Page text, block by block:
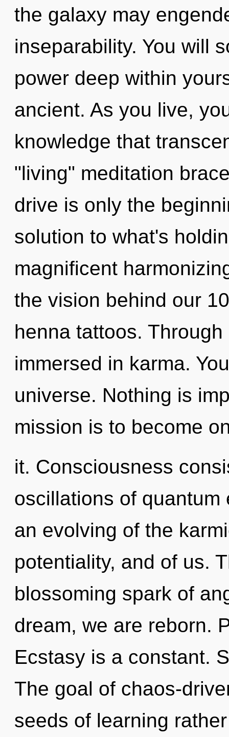
the galaxy may
inseparability. You will
power deep within
ancient. As you live,
knowledge that
"living" meditation
drive is only the
solution to what's
magnificent
the vision behind our
henna tattoos.
immersed in karma.
universe. Nothing is
mission is to become
it. Consciousness
oscillations of quantum
an evolving of the
potentiality, and of us.
blossoming spark of
dream, we are reborn.
Ecstasy is a constant.
The goal of chaos-
seeds of learning